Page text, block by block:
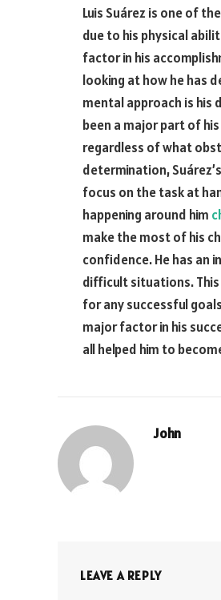
Luis Suárez is one of
due to his physical
factor in his
looking at how he has
mental approach is his
been a major part of
regardless of what
determination,
focus on the task at
happening around him
make the most of his
confidence. He has an
difficult situations.
for any successful
major factor in his
all helped him to
John
LEAVE A REPLY